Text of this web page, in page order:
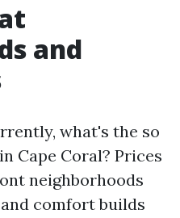
and
what's the so
Cape Coral? Prices
neighborhoods
comfort builds